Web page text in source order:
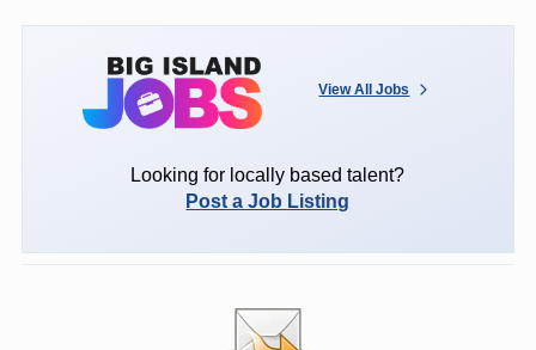
View All Jobs
Looking for locally based talent?
Post a Job Listing